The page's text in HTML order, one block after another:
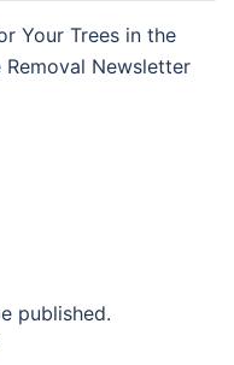
Your Trees in the
Removal Newsletter
published.